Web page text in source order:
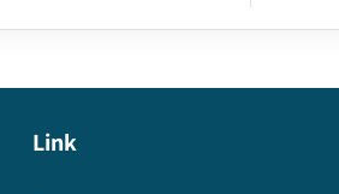
Link